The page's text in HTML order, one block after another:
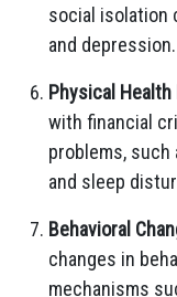
social isolation
and depression.
Physical
with financial
problems, such
and sleep
Behavioral
changes in
mechanisms